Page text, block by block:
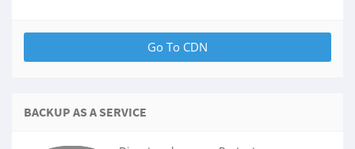
BACKUP AS A SERVICE